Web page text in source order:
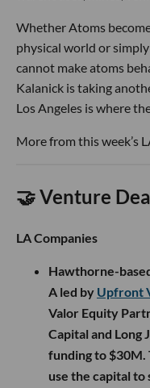
Whether Atoms
physical world or
cannot make atoms
Kalanick is taking
Los Angeles is where
More from this week’s
🤝 Venture
LA Companies
Hawthorne-
A led by Upfront
Valor Equity
Capital and Long
funding to
use the capital